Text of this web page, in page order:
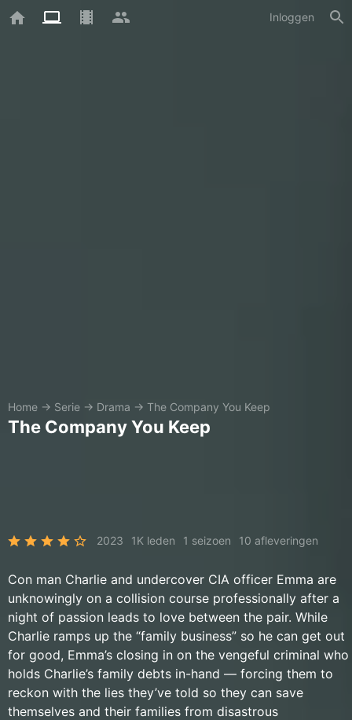
Inloggen
Home → Serie → Drama → The Company You Keep
The Company You Keep
2023 1K leden 1 seizoen 10 afleveringen
Con man Charlie and undercover CIA officer Emma are
unknowingly on a collision course professionally after a
night of passion leads to love between the pair. While
Charlie ramps up the “family business” so he can get out
for good, Emma’s closing in on the vengeful criminal who
holds Charlie’s family debts in-hand — forcing them to
reckon with the lies they’ve told so they can save
themselves and their families from disastrous